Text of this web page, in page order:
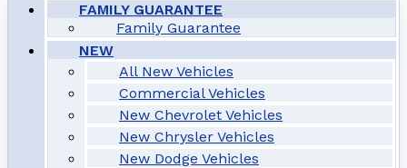
FAMILY GUARANTEE
Family Guarantee
NEW
All New Vehicles
Commercial Vehicles
New Chevrolet Vehicles
New Chrysler Vehicles
New Dodge Vehicles